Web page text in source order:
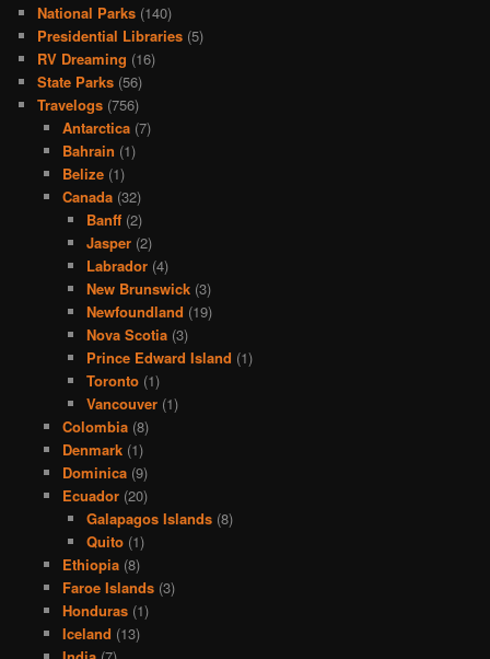
National Parks (140)
Presidential Libraries (5)
RV Dreaming (16)
State Parks (56)
Travelogs (756)
Antarctica(7)
Bahrain (1)
Belize(1)
Canada(32)
Banff (2)
Jasper (2)
Labrador (4)
New Brunswick (3)
Newfoundland (19)
Nova Scotia (3)
Prince Edward Island (1)
Toronto (1)
Vancouver (1)
Colombia(8)
Denmark(1)
Dominica(9)
Ecuador(20)
Galapagos Islands (8)
Quito (1)
Ethiopia(8)
Faroe Islands(3)
Honduras(1)
Iceland (13)